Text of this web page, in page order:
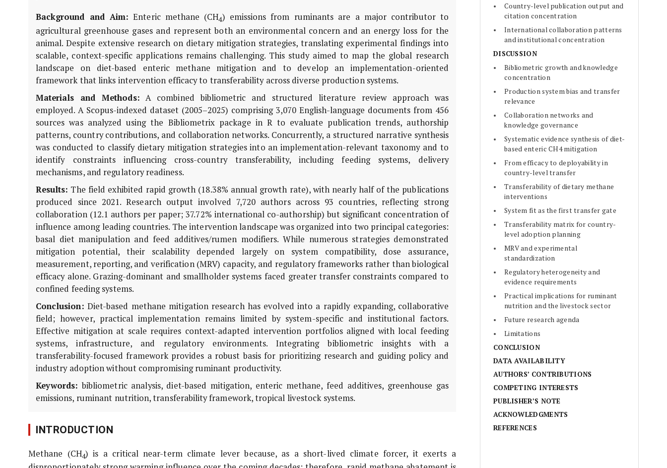
Background and Aim: Enteric methane (CH4) emissions from ruminants are a major contributor to
agricultural greenhouse gases and represent both an environmental concern and an energy loss for the
animal. Despite extensive research on dietary mitigation strategies, translating experimental findings into
scalable, context-specific applications remains challenging. This study aimed to map the global research
landscape on diet-based enteric methane mitigation and to develop an implementation-oriented
framework that links intervention efficacy to transferability across diverse production systems.
Materials and Methods: A combined bibliometric and structured literature review approach was
employed. A Scopus-indexed dataset (2005–2025) comprising 3,070 English-language documents from 456
sources was analyzed using the Bibliometrix package in R to evaluate publication trends, authorship
patterns, country contributions, and collaboration networks. Concurrently, a structured narrative synthesis
was conducted to classify dietary mitigation strategies into an implementation-relevant taxonomy and to
identify constraints influencing cross-country transferability, including feeding systems, delivery
mechanisms, and regulatory readiness.
Results: The field exhibited rapid growth (18.38% annual growth rate), with nearly half of the publications
produced since 2021. Research output involved 7,720 authors across 93 countries, reflecting strong
collaboration (12.1 authors per paper; 37.72% international co-authorship) but significant concentration of
influence among leading countries. The intervention landscape was organized into two principal categories:
basal diet manipulation and feed additives/rumen modifiers. While numerous strategies demonstrated
mitigation potential, their scalability depended largely on system compatibility, dose assurance,
measurement, reporting, and verification (MRV) capacity, and regulatory frameworks rather than biological
efficacy alone. Grazing-dominant and smallholder systems faced greater transfer constraints compared to
confined feeding systems.
Conclusion: Diet-based methane mitigation research has evolved into a rapidly expanding, collaborative
field; however, practical implementation remains limited by system-specific and institutional factors.
Effective mitigation at scale requires context-adapted intervention portfolios aligned with local feeding
systems, infrastructure, and regulatory environments. Integrating bibliometric insights with a
transferability-focused framework provides a robust basis for prioritizing research and guiding policy and
industry adoption without compromising ruminant productivity.
Keywords: bibliometric analysis, diet-based mitigation, enteric methane, feed additives, greenhouse gas
emissions, ruminant nutrition, transferability framework, tropical livestock systems.
INTRODUCTION
Methane (CH4) is a critical near-term climate lever because, as a short-lived climate forcer, it exerts a
Country-level publication output and
citation concentration
International collaboration patterns
and institutional concentration
DISCUSSION
Bibliometric growth and knowledge
concentration
Production system bias and transfer
relevance
Collaboration networks and
knowledge governance
Systematic evidence synthesis of diet-
based enteric CH4 mitigation
From efficacy to deployability in
country-level transfer
Transferability of dietary methane
interventions
System fit as the first transfer gate
Transferability matrix for country-
level adoption planning
MRV and experimental
standardization
Regulatory heterogeneity and
evidence requirements
Practical implications for ruminant
nutrition and the livestock sector
Future research agenda
Limitations
CONCLUSION
DATA AVAILABILITY
AUTHORS’ CONTRIBUTIONS
COMPETING INTERESTS
PUBLISHER’S NOTE
ACKNOWLEDGMENTS
REFERENCES